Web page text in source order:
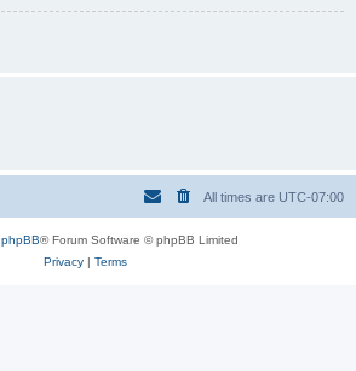
All times are UTC-07:00
phpBB® Forum Software © phpBB Limited
Privacy| Terms